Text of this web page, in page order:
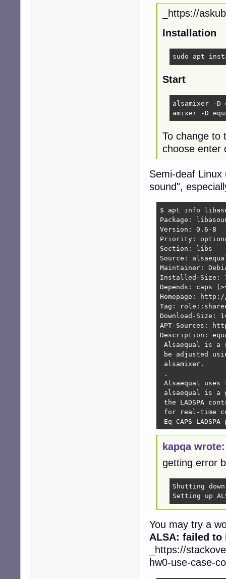
_https://
Installation
sudo apt
Start
alsamixer -D
amixer -D
To change to
choose enter
Semi-deaf
sound",
$ apt info
Package:
Version: 0.6-8
Priority:
Section: libs
Source:
Maintainer:
Installed-Size:
Depends: caps
Homepage:
Tag:
Download-Size:
APT-Sources:
Description:
Alsaequal is a
be adjusted
alsamixer.
.
Alsaequal uses
alsaequal is a
the LADSPA
for real-time
Eq CAPS
kapqa wrote:
getting error
Shutting
Setting up
You may try a
ALSA: failed
_https://
hw0-use-case-